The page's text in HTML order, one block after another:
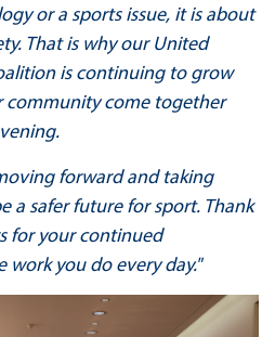
or a sports issue, it is about
That is why our United
is continuing to grow
community come together
forward and taking
a safer future for sport. Thank
for your continued
you do every day."